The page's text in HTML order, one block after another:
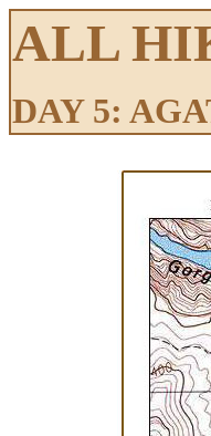
ALL
DAY 5: